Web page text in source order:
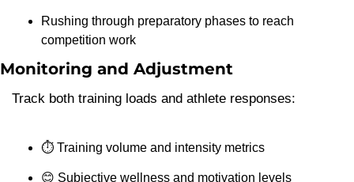
Rushing through preparatory phases to reach
competition work
Monitoring and Adjustment
Track both training loads and athlete responses:
⏱️ Training volume and intensity metrics
😊 Subjective wellness and motivation levels